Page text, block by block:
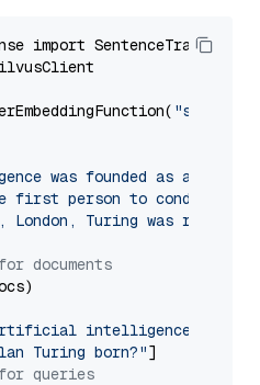
import
was founded as an
first person to conduct
London, Turing was raised
documents
artificial intelligence
Turing born?"
for queries